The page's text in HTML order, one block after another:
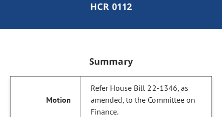
HCR 0112
Summary
Refer House Bill 22-1346, as
amended, to the Committee on
Finance.